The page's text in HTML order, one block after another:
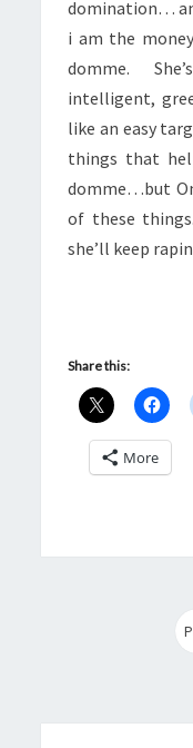
domination…
i am the
domme.
intelligent,
like an easy
things that
domme…but
of these
she’ll keep
Share this:
More